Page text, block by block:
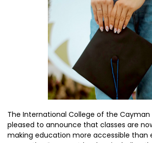
The International College of the Cayman
pleased to announce that classes are
making education more accessible than